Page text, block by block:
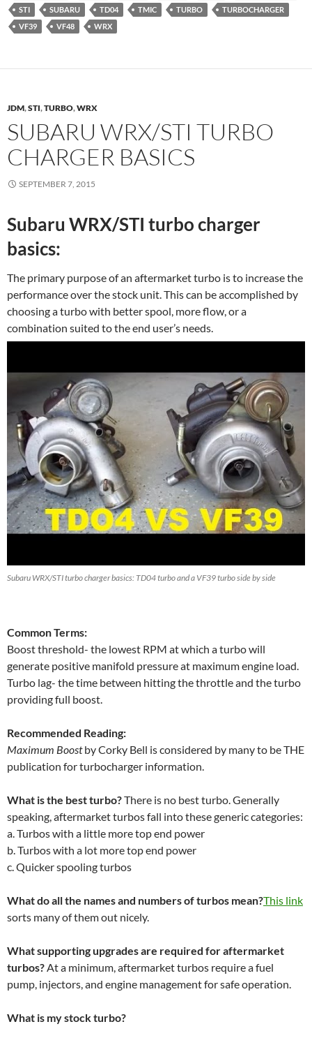
STI
SUBARU TD04 TMIC TURBO
TURBOCHARGER
VF39
VF48 WRX
JDM,STI,TURBO,WRX
SUBARU WRX/STI TURBO
CHARGER BASICS
SEPTEMBER 7, 2015
Subaru WRX/STI turbo charger
basics:
The primary purpose of an aftermarket turbo is to increase the
performance over the stock unit. This can be accomplished by
choosing a turbo with better spool, more flow, or a
combination suited to the end user’s needs.
Subaru WRX/STI turbo charger basics: TD04 turbo and a VF39 turbo side by side
Common Terms:
Boost threshold- the lowest RPM at which a turbo will
generate positive manifold pressure at maximum engine load.
Turbo lag- the time between hitting the throttle and the turbo
providing full boost.
Recommended Reading:
Maximum Boostby Corky Bell is considered by many to be THE
publication for turbocharger information.
What is the best turbo?There is no best turbo. Generally
speaking, aftermarket turbos fall into these generic categories:
a. Turbos with a little more top end power
b. Turbos with a lot more top end power
c. Quicker spooling turbos
What do all the names and numbers of turbos mean?This link
sorts many of them out nicely.
What supporting upgrades are required for aftermarket
turbos? At a minimum, aftermarket turbos require a fuel
pump, injectors, and engine management for safe operation.
What is my stock turbo?